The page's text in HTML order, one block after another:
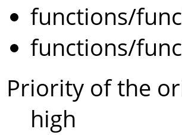
functions/
functions/
Priority of the
high